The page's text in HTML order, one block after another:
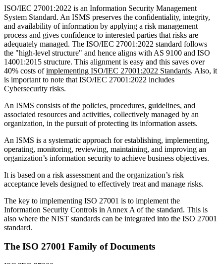
ISO/IEC 27001:2022 is an Information Security Management
System Standard. An ISMS preserves the confidentiality, integrity,
and availability of information by applying a risk management
process and gives confidence to interested parties that risks are
adequately managed. The ISO/IEC 27001:2022 standard follows
the "high-level structure" and hence aligns with AS 9100 and ISO
14001:2015 structure. This alignment is easy and this saves over
40% costs ofimplementing ISO/IEC 27001:2022 Standards. Also, it
is important to note that ISO/IEC 27001:2022 includes
Cybersecurity risks.
An ISMS consists of the policies, procedures, guidelines, and
associated resources and activities, collectively managed by an
organization, in the pursuit of protecting its information assets.
An ISMS is a systematic approach for establishing, implementing,
operating, monitoring, reviewing, maintaining, and improving an
organization’s information security to achieve business objectives.
It is based on a risk assessment and the organization’s risk
acceptance levels designed to effectively treat and manage risks.
The key to implementing ISO 27001 is to implement the
Information Security Controls in Annex A of the standard. This is
also where the NIST standards can be integrated into the ISO 27001
standard.
The ISO 27001 Family of Documents